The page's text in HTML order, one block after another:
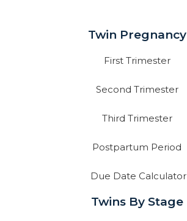
Twin Pregnancy
First Trimester
Second Trimester
Third Trimester
Postpartum Period
Due Date Calculator
Twins By Stage